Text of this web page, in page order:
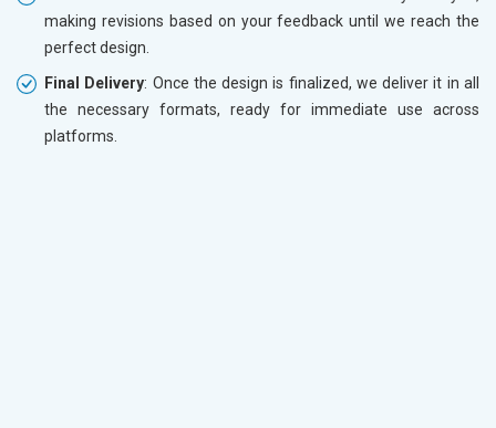
making revisions based on your feedback until we reach the
perfect design.
Final Delivery: Once the design is finalized, we deliver it in all
the necessary formats, ready for immediate use across
platforms.